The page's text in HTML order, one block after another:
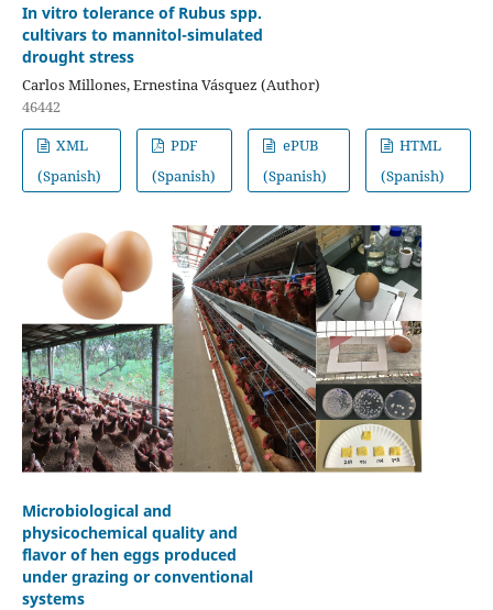
In vitro tolerance of Rubus spp.
cultivars to mannitol-simulated
drought stress
Carlos Millones, Ernestina Vásquez (Author)
46442
XML
(Spanish)
PDF
(Spanish)
ePUB
(Spanish)
HTML
(Spanish)
Microbiological and
physicochemical quality and
flavor of hen eggs produced
under grazing or conventional
systems